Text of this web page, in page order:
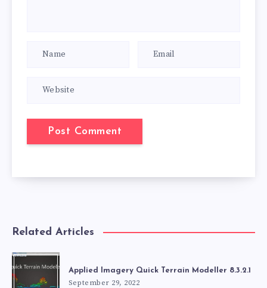
Related Articles
Applied Imagery Quick Terrain Modeller 8.3.2.1
September 29, 2022